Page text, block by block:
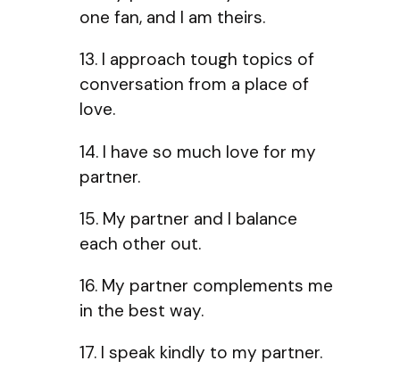
one fan, and I am theirs.
13. I approach tough topics of
conversation from a place of
love.
14. I have so much love for my
partner.
15. My partner and I balance
each other out.
16. My partner complements me
in the best way.
17. I speak kindly to my partner.